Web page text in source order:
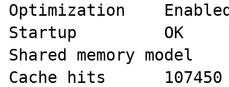
Optimization 	Enabled
Startup 	OK
Shared memory model 	mmap
Cache hits 	107450